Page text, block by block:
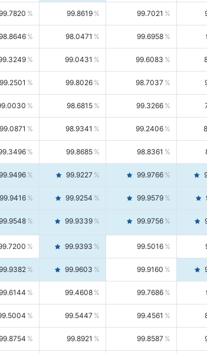
99.8619 99.7021
98.0471 99.6958
99.0431 99.6083
99.2501 99.8026 98.7037
98.6815 99.3266
99.0871 98.9341 99.2406
99.8685 98.8361
99.9227 99.9766
99.9416 99.9254 99.9579
99.9339 99.9756
99.9393 99.5016
99.9603 99.9160
99.4608 99.7686
99.5447 99.4561
99.8921 99.8587